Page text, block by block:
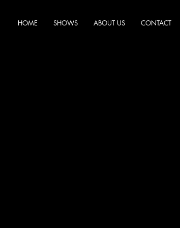
HOME SHOWS ABOUT US CONTACT